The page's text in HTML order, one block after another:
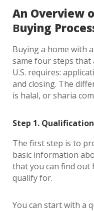
An Overview
Buying
Buying a home with
same four steps
U.S. requires:
and closing. The
is halal, or sharia
Step 1.
The first step is to
basic information
that you can find out
qualify for.
You can start with a